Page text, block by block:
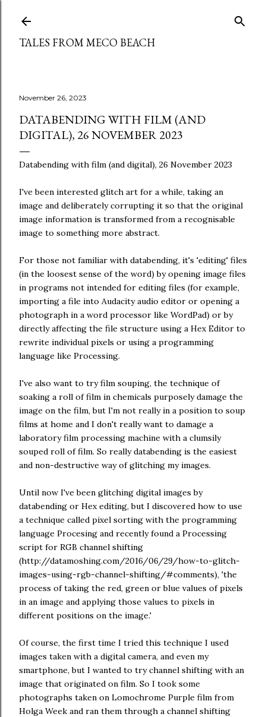
TALES FROM MECO BEACH
November 26, 2023
DATABENDING WITH FILM (AND
DIGITAL), 26 NOVEMBER 2023
Databending with film (and digital), 26 November 2023
I've been interested glitch art for a while, taking an
image and deliberately corrupting it so that the original
image information is transformed from a recognisable
image to something more abstract.
For those not familiar with databending, it's 'editing' files
(in the loosest sense of the word) by opening image files
in programs not intended for editing files (for example,
importing a file into Audacity audio editor or opening a
photograph in a word processor like WordPad) or by
directly affecting the file structure using a Hex Editor to
rewrite individual pixels or using a programming
language like Processing.
I've also want to try film souping, the technique of
soaking a roll of film in chemicals purposely damage the
image on the film, but I'm not really in a position to soup
films at home and I don't really want to damage a
laboratory film processing machine with a clumsily
souped roll of film. So really databending is the easiest
and non-destructive way of glitching my images.
Until now I've been glitching digital images by
databending or Hex editing, but I discovered how to use
a technique called pixel sorting with the programming
language Procesing and recently found a Processing
script for RGB channel shifting
(http://datamoshing.com/2016/06/29/how-to-glitch-
images-using-rgb-channel-shifting/#comments), 'the
process of taking the red, green or blue values of pixels
in an image and applying those values to pixels in
different positions on the image.'
Of course, the first time I tried this technique I used
images taken with a digital camera, and even my
smartphone, but I wanted to try channel shifting with an
image that originated on film. So I took some
photographs taken on Lomochrome Purple film from
Holga Week and ran them through a channel shifting